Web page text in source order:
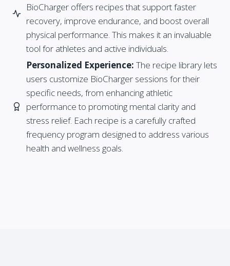
BioCharger offers recipes that support faster
recovery, improve endurance, and boost overall
physical performance. This makes it an invaluable
tool for athletes and active individuals.
Personalized Experience: The recipe library lets
users customize BioCharger sessions for their
specific needs, from enhancing athletic
performance to promoting mental clarity and
stress relief. Each recipe is a carefully crafted
frequency program designed to address various
health and wellness goals.